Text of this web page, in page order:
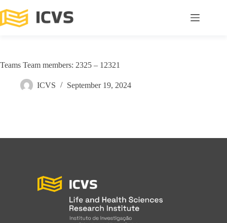
Teams Team members: 2325 – 12321
ICVS September 19, 2024